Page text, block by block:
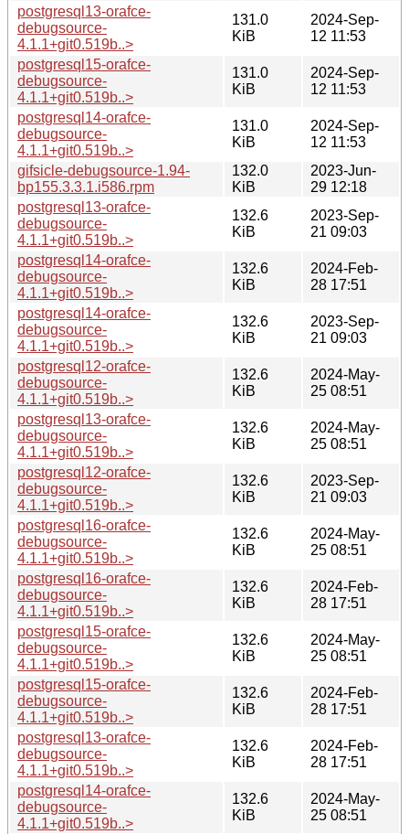
postgresql13-orafce-
debugsource-
4.1.1+git0.519b..>
131.0
KiB
2024-Sep-
12 11:53
postgresql15-orafce-
debugsource-
4.1.1+git0.519b..>
131.0
KiB
2024-Sep-
12 11:53
postgresql14-orafce-
debugsource-
4.1.1+git0.519b..>
131.0
KiB
2024-Sep-
12 11:53
gifsicle-debugsource-1.94-
bp155.3.3.1.i586.rpm
132.0
KiB
2023-Jun-
29 12:18
postgresql13-orafce-
debugsource-
4.1.1+git0.519b..>
132.6
KiB
2023-Sep-
21 09:03
postgresql14-orafce-
debugsource-
4.1.1+git0.519b..>
132.6
KiB
2024-Feb-
28 17:51
postgresql14-orafce-
debugsource-
4.1.1+git0.519b..>
132.6
KiB
2023-Sep-
21 09:03
postgresql12-orafce-
debugsource-
4.1.1+git0.519b..>
132.6
KiB
2024-May-
25 08:51
postgresql13-orafce-
debugsource-
4.1.1+git0.519b..>
132.6
KiB
2024-May-
25 08:51
postgresql12-orafce-
debugsource-
4.1.1+git0.519b..>
132.6
KiB
2023-Sep-
21 09:03
postgresql16-orafce-
debugsource-
4.1.1+git0.519b..>
132.6
KiB
2024-May-
25 08:51
postgresql16-orafce-
debugsource-
4.1.1+git0.519b..>
132.6
KiB
2024-Feb-
28 17:51
postgresql15-orafce-
debugsource-
4.1.1+git0.519b..>
132.6
KiB
2024-May-
25 08:51
postgresql15-orafce-
debugsource-
4.1.1+git0.519b..>
132.6
KiB
2024-Feb-
28 17:51
postgresql13-orafce-
debugsource-
4.1.1+git0.519b..>
132.6
KiB
2024-Feb-
28 17:51
postgresql14-orafce-
debugsource-
4.1.1+git0.519b..>
132.6
KiB
2024-May-
25 08:51